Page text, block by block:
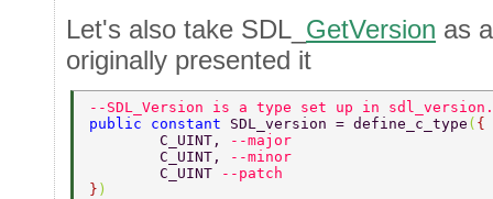
Let's also take SDL_ GetVersion as
originally presented it
--SDL_Version is a type set up in
public constant SDL_version = define_c_type ( {
	C_UINT,
--major
	C_UINT,
--minor
	C_UINT
--patch
} )